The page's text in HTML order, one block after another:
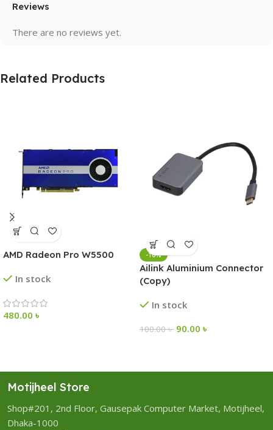
Reviews
There are no reviews yet.
Related Products
AMD Radeon Pro W5500
In stock
480.00 ৳
-10%
Ailink Aluminium Connector
(Copy)
In stock
100.00৳ 90.00 ৳
Motijheel Store
Shop#201, 2nd Floor, Gausepak Computer Market, Motijheel,
Dhaka-1000